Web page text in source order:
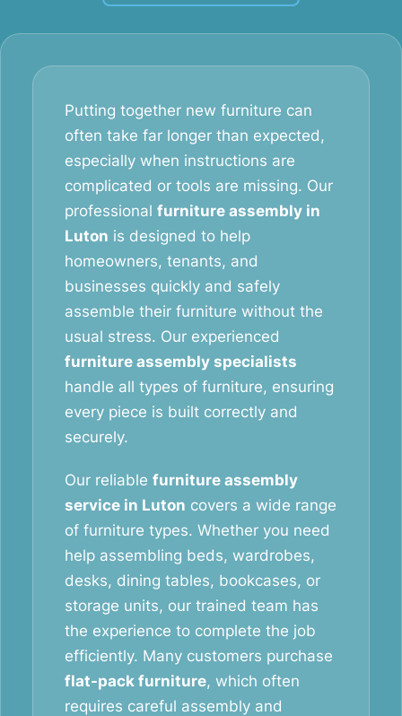
Putting together new furniture can
often take far longer than expected,
especially when instructions are
complicated or tools are missing. Our
professional furniture assembly in
Luton is designed to help
homeowners, tenants, and
businesses quickly and safely
assemble their furniture without the
usual stress. Our experienced
furniture assembly specialists
handle all types of furniture, ensuring
every piece is built correctly and
securely.
Our reliable furniture assembly
service in Luton covers a wide range
of furniture types. Whether you need
help assembling beds, wardrobes,
desks, dining tables, bookcases, or
storage units, our trained team has
the experience to complete the job
efficiently. Many customers purchase
flat-pack furniture, which often
requires careful assembly and